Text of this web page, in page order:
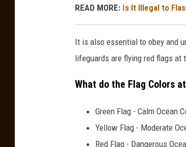
READ MORE: Is It Illegal to
It is also essential to obey and
lifeguards are flying red flags at
What do the Flag Colors
Green Flag - Calm Ocean
Yellow Flag - Moderate
Red Flag - Dangerous